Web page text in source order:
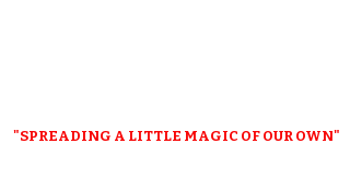
"SPREADING A LITTLE MAGIC OF OUR OWN"